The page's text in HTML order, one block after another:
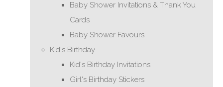
Baby Shower Invitations & Thank You
Cards
Baby Shower Favours
Kid's Birthday
Kid's Birthday Invitations
Girl's Birthday Stickers